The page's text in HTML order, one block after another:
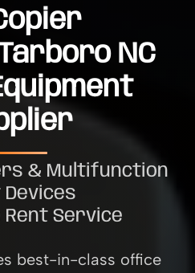
NC
& Multifunction
Rent Service
best-in-class office